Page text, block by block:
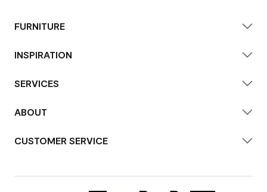
FURNITURE
INSPIRATION
SERVICES
ABOUT
CUSTOMER SERVICE